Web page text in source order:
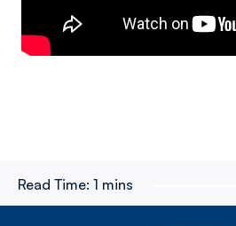
Read Time: 1 mins